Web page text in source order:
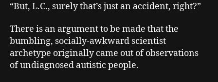
“But, L.C., surely that’s just an accident, right?”
There is an argument to be made that the
bumbling, socially-awkward scientist
archetype originally came out of observations
of undiagnosed autistic people.